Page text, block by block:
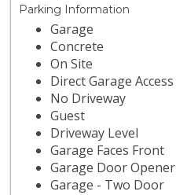
Parking Information
Garage
Concrete
On Site
Direct Garage Access
No Driveway
Guest
Driveway Level
Garage Faces Front
Garage Door Opener
Garage - Two Door